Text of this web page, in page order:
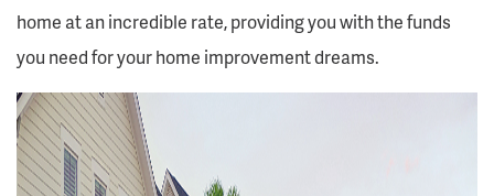
home at an incredible rate, providing you with the funds
you need for your home improvement dreams.